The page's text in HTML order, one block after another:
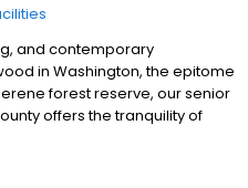
and contemporary
in Washington, the epitome
forest reserve, our senior
offers the tranquility of
you’ll love to call home.